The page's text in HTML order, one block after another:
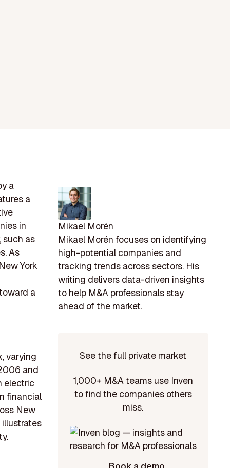
a
a
in
such as
As
York
a
varying
and
electric
financial
New
illustrates
Mikael Morén
Mikael Morén focuses on identifying
high-potential companies and
tracking trends across sectors. His
writing delivers data-driven insights
to help M&A professionals stay
ahead of the market.
See the full private market
1,000+ M&A teams use Inven
to find the companies others
miss.